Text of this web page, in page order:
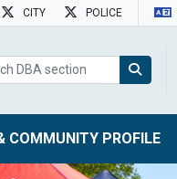
CITY POLICE
COMMUNITY PROFILE